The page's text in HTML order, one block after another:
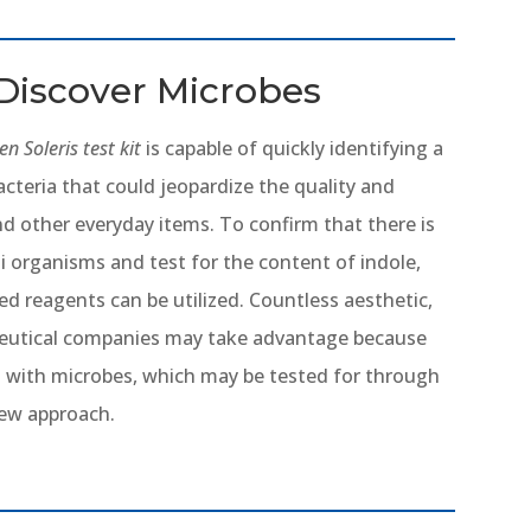
Microbes
Soleris test kit is capable of quickly identifying a
that could jeopardize the quality and
other everyday items. To confirm that there is
organisms and test for the content of indole,
reagents can be utilized. Countless aesthetic,
companies may take advantage because
microbes, which may be tested for through
approach.